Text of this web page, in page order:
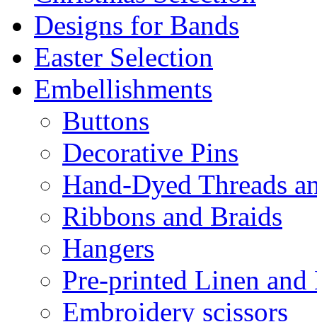
Designs for Bands
Easter Selection
Embellishments
Buttons
Decorative Pins
Hand-Dyed Threads
Ribbons and Braids
Hangers
Pre-printed Linen and
Embroidery scissors